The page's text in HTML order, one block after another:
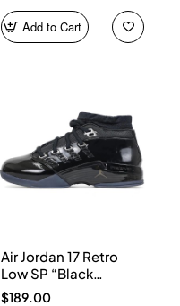
Add to Cart
Air Jordan 17 Retro
Low SP “Black
Patent” IV7640-001
$189.00